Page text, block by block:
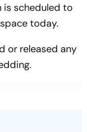
is scheduled to
today.
or released any